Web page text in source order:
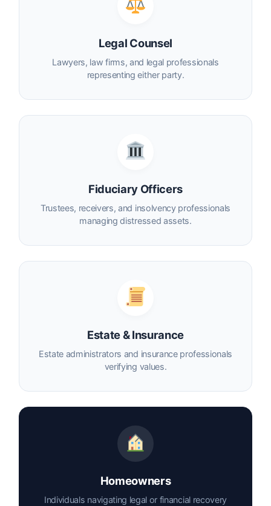
Legal Counsel
Lawyers, law firms, and legal professionals
representing either party.
Fiduciary Officers
Trustees, receivers, and insolvency professionals
managing distressed assets.
Estate & Insurance
Estate administrators and insurance professionals
verifying values.
Homeowners
Individuals navigating legal or financial recovery